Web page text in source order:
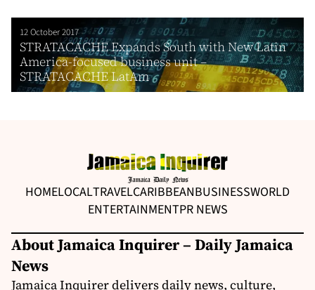
12 October 2017
STRATACACHE Expands South with New Latin
America-focused business unit –
STRATACACHE LatAm
HOMELOCALTRAVELCARIBBEANBUSINESSWORLD
ENTERTAINMENTPR NEWS
About Jamaica Inquirer – Daily Jamaica
News
Jamaica Inquirer delivers daily news, culture,